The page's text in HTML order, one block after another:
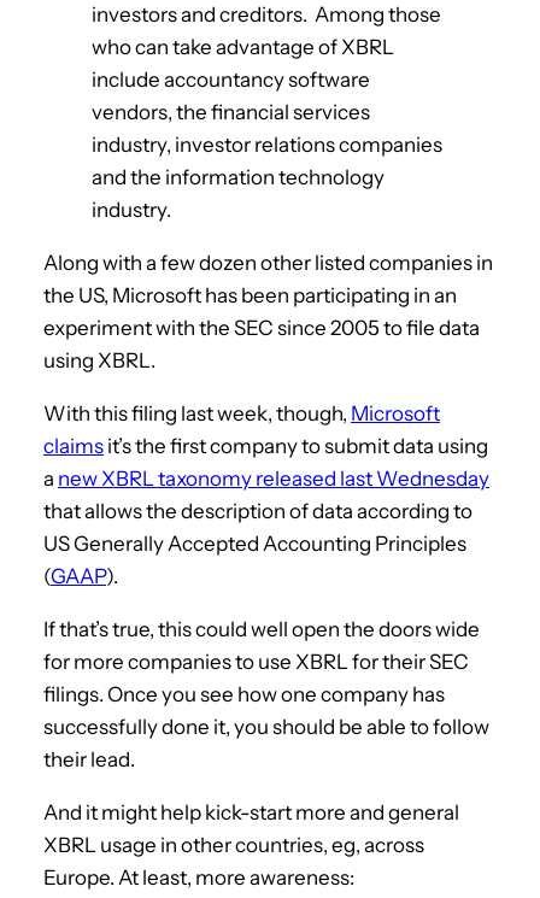
investors and creditors. Among those
who can take advantage of XBRL
include accountancy software
vendors, the financial services
industry, investor relations companies
and the information technology
industry.
Along with a few dozen other listed companies in
the US, Microsoft has been participating in an
experiment with the SEC since 2005 to file data
using XBRL.
With this filing last week, though, Microsoft
claims it’s the first company to submit data using
a new XBRL taxonomy released last Wednesday
that allows the description of data according to
US Generally Accepted Accounting Principles
(GAAP).
If that’s true, this could well open the doors wide
for more companies to use XBRL for their SEC
filings. Once you see how one company has
successfully done it, you should be able to follow
their lead.
And it might help kick-start more and general
XBRL usage in other countries, eg, across
Europe. At least, more awareness: